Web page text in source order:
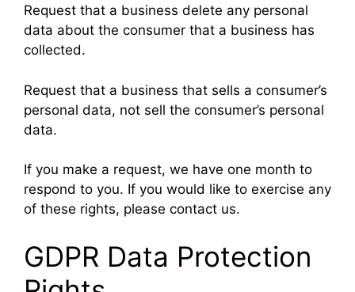
Request that a business delete any personal
data about the consumer that a business has
collected.
Request that a business that sells a consumer’s
personal data, not sell the consumer’s personal
data.
If you make a request, we have one month to
respond to you. If you would like to exercise any
of these rights, please contact us.
GDPR Data Protection